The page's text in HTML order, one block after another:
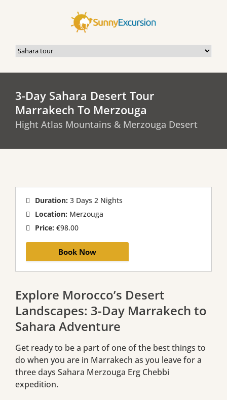
3-Day Sahara Desert Tour
Marrakech To Merzouga
Hight Atlas Mountains & Merzouga Desert
Duration: 3 Days 2 Nights
Location: Merzouga
Price: €98.00
Book Now
Explore Morocco’s Desert
Landscapes: 3-Day Marrakech to
Sahara Adventure
Get ready to be a part of one of the best things to
do when you are in Marrakech as you leave for a
three days Sahara Merzouga Erg Chebbi
expedition.